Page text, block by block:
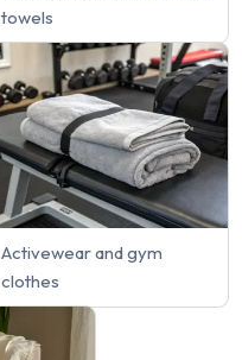
towels
Activewear and gym
clothes